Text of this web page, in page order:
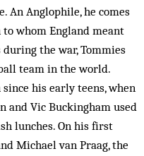
An Anglophile, he comes
whom England meant
the war, Tommies
team in the world.
his early teens, when
and Vic Buckingham used
lunches. On his first
Michael van Praag, the